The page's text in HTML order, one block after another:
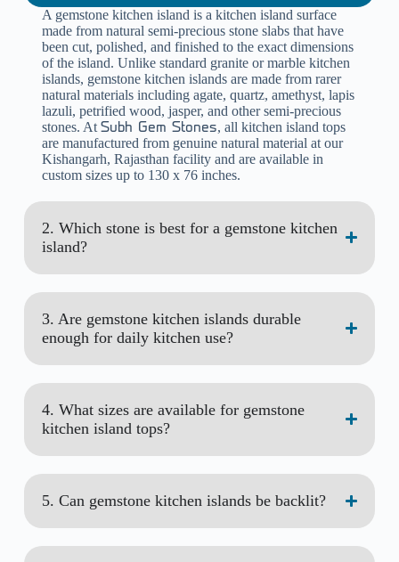
A gemstone kitchen island is a kitchen island surface
made from natural semi-precious stone slabs that have
been cut, polished, and finished to the exact dimensions
of the island. Unlike standard granite or marble kitchen
islands, gemstone kitchen islands are made from rarer
natural materials including agate, quartz, amethyst, lapis
lazuli, petrified wood, jasper, and other semi-precious
stones. At Subh Gem Stones, all kitchen island tops
are manufactured from genuine natural material at our
Kishangarh, Rajasthan facility and are available in
custom sizes up to 130 x 76 inches.
2. Which stone is best for a gemstone kitchen
island?
3. Are gemstone kitchen islands durable
enough for daily kitchen use?
4. What sizes are available for gemstone
kitchen island tops?
5. Can gemstone kitchen islands be backlit?